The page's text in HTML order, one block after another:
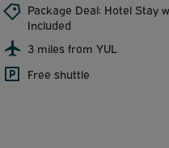
Package Deal: Hotel Stay
Included
3 miles from YUL
Free shuttle